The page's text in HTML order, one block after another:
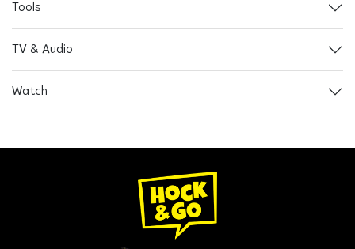
Tools
TV & Audio
Watch